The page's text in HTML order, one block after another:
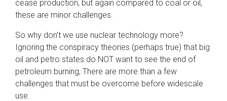
cease production, but again compared to coal or oil,
these are minor challenges.
So why don’t we use nuclear technology more?
Ignoring the conspiracy theories (perhaps true) that big
oil and petro states do NOT want to see the end of
petroleum burning, There are more than a few
challenges that must be overcome before widescale
use.